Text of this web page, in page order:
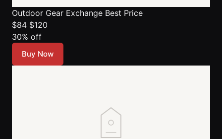
Outdoor Gear Exchange Best Price
$84 $120
30% off
Buy Now